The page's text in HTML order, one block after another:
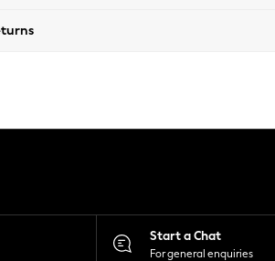
Start a Chat
For general enquiries